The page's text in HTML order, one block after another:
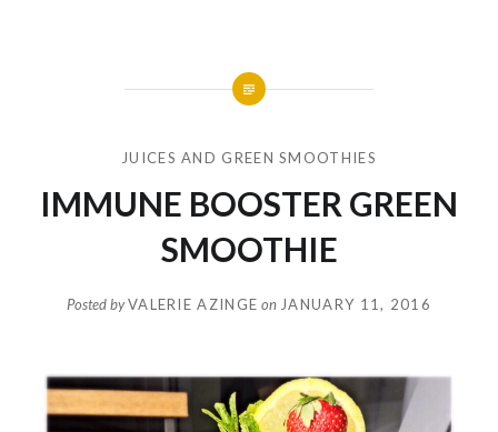
JUICES AND GREEN SMOOTHIES
IMMUNE BOOSTER GREEN
SMOOTHIE
Posted byVALERIE AZINGE on JANUARY 11, 2016